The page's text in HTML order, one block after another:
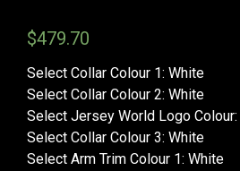
$479.70
Select Collar Colour 1: White
Select Collar Colour 2: White
Select Jersey World Logo Colour:
Select Collar Colour 3: White
Select Arm Trim Colour 1: White